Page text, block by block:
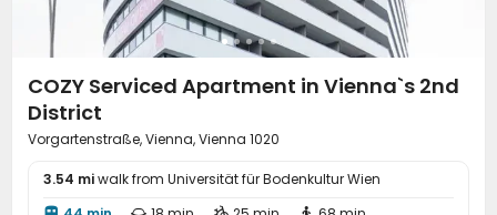
COZY Serviced Apartment in Vienna`s 2nd
District
Vorgartenstraße, Vienna, Vienna 1020
3.54 miwalk from Universität für Bodenkultur Wien